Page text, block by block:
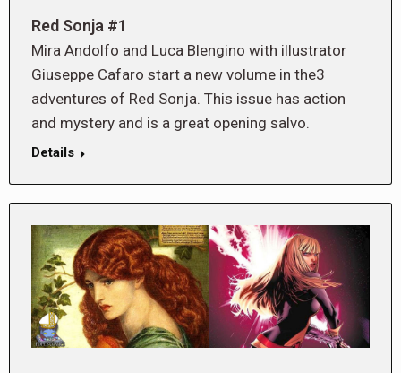
Red Sonja #1
Mira Andolfo and Luca Blengino with illustrator
Giuseppe Cafaro start a new volume in the3
adventures of Red Sonja. This issue has action
and mystery and is a great opening salvo.
Details